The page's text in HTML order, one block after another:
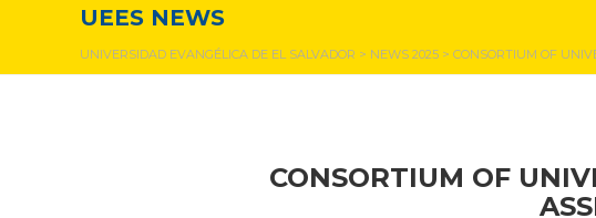
UEES NEWS
UNIVERSIDAD EVANGÉLICA DE EL SALVADOR > NEWS 2025 > CONSORTIUM OF
CONSORTIUM OF